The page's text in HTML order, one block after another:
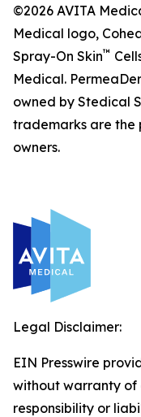
©2026 AVITA
Medical logo,
Spray-On Skin™
Medical.
owned by Stedical
trademarks are the
owners.
Legal Disclaimer:
EIN Presswire
without warranty of
responsibility or